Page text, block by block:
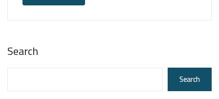
Search
Search